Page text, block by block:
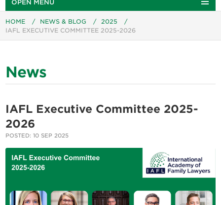
OPEN MENU
HOME / NEWS & BLOG / 2025
/
IAFL EXECUTIVE COMMITTEE 2025-2026
News
IAFL Executive Committee 2025-
2026
POSTED: 10 SEP 2025